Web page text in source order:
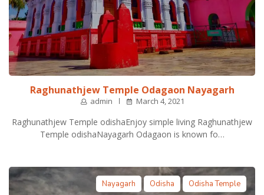
Raghunathjew Temple Odagaon Nayagarh
admin March 4, 2021
Raghunathjew Temple odishaEnjoy simple living Raghunathjew
Temple odishaNayagarh Odagaon is known fo…
Nayagarh Odisha Odisha Temple